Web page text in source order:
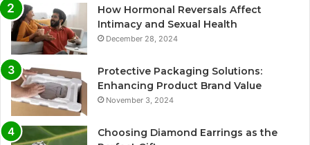
How Hormonal Reversals Affect
Intimacy and Sexual Health
December 28, 2024
Protective Packaging Solutions:
Enhancing Product Brand Value
November 3, 2024
Choosing Diamond Earrings as the